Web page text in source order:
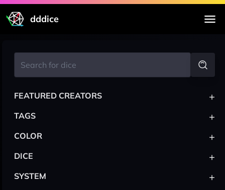
dddice
FEATURED CREATORS +
TAGS +
COLOR +
DICE +
SYSTEM +